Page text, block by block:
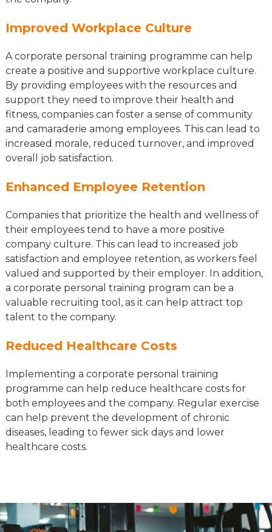
Improved Workplace Culture
A corporate personal training programme can help
create a positive and supportive workplace culture.
By providing employees with the resources and
support they need to improve their health and
fitness, companies can foster a sense of community
and camaraderie among employees. This can lead to
increased morale, reduced turnover, and improved
overall job satisfaction.
Enhanced Employee Retention
Companies that prioritize the health and wellness of
their employees tend to have a more positive
company culture. This can lead to increased job
satisfaction and employee retention, as workers feel
valued and supported by their employer. In addition,
a corporate personal training program can be a
valuable recruiting tool, as it can help attract top
talent to the company.
Reduced Healthcare Costs
Implementing a corporate personal training
programme can help reduce healthcare costs for
both employees and the company. Regular exercise
can help prevent the development of chronic
diseases, leading to fewer sick days and lower
healthcare costs.